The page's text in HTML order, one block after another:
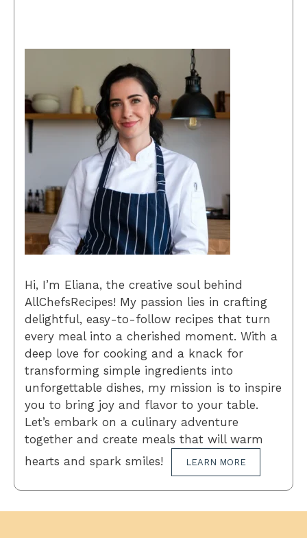
Hi, I’m Eliana, the creative soul behind
AllChefsRecipes! My passion lies in crafting
delightful, easy-to-follow recipes that turn
every meal into a cherished moment. With a
deep love for cooking and a knack for
transforming simple ingredients into
unforgettable dishes, my mission is to inspire
you to bring joy and flavor to your table.
Let’s embark on a culinary adventure
together and create meals that will warm
hearts and spark smiles!
LEARN MORE